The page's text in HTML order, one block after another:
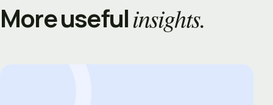
More usefulinsights.